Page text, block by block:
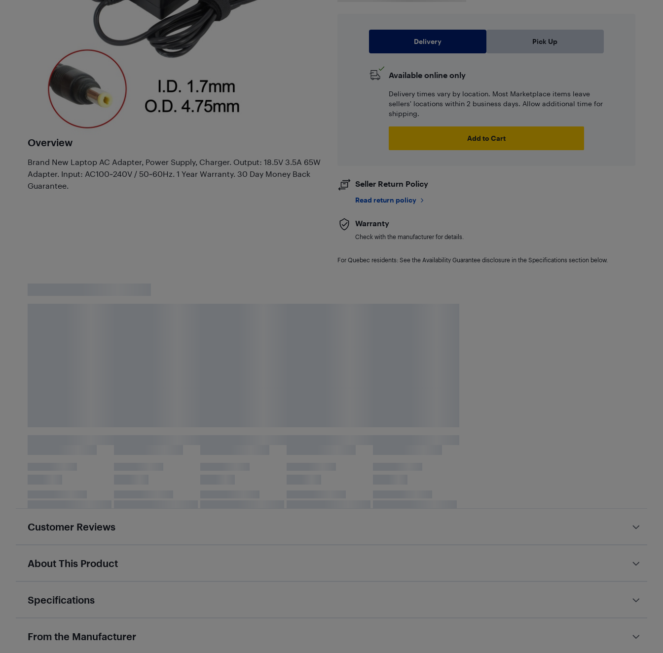
Overview
Brand New Laptop AC Adapter, Power Supply, Charger. Output: 18.5V 3.5A 65W
Adapter. Input: AC100~240V / 50~60Hz. 1 Year Warranty. 30 Day Money Back
Guarantee.
Delivery Pick Up
Available online only
Delivery times vary by location. Most Marketplace items leave
sellers' locations within 2 business days. Allow additional time for
shipping.
Add to Cart
Seller Return Policy
Read return policy
Warranty
Check with the manufacturer for details.
For Quebec residents: See the Availability Guarantee disclosure in the Specifications section below.
Customer Reviews
About This Product
Specifications
From the Manufacturer